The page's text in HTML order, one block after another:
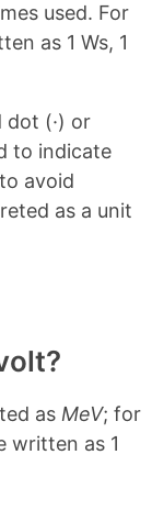
used. For
as 1 Ws, 1
dot (·) or
to indicate
avoid
as a unit
as MeV; for
written as 1